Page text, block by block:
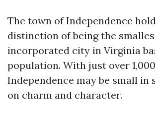
The town of Independence
distinction of being the
incorporated city in Virginia
population. With just over
Independence may be small in
on charm and character.